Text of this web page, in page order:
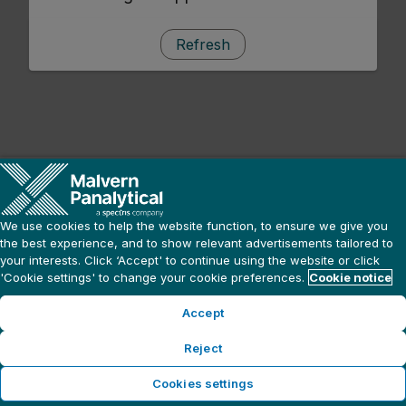
Refresh
We use cookies to help the website function, to ensure we give you
the best experience, and to show relevant advertisements tailored to
your interests. Click ‘Accept' to continue using the website or click
'Cookie settings' to change your cookie preferences. Cookie notice
Accept
Reject
Cookies settings